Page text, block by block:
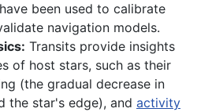
been used to calibrate
navigation models.
Transits provide insights
of host stars, such as their
(the gradual decrease in
the star's edge), and activity